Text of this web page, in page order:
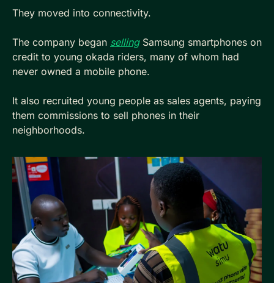
They moved into connectivity.
The company began selling Samsung smartphones on
credit to young okada riders, many of whom had
never owned a mobile phone.
It also recruited young people as sales agents, paying
them commissions to sell phones in their
neighborhoods.